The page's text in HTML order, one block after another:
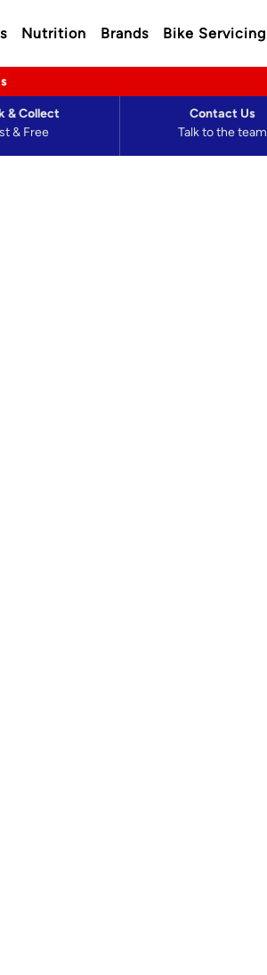
Nutrition Brands Bike Servicing
& Free
& Collect
Talk to the team
Contact Us